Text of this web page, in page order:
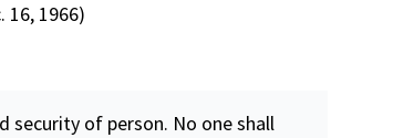
16, 1966)
securityof person. No one shall